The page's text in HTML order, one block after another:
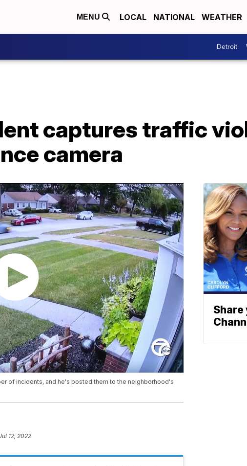
MENU LOCAL NATIONAL WEATHER
Detroit
captures traffic
camera
of incidents, and he's posted them to the neighborhood's
12, 2022
Share